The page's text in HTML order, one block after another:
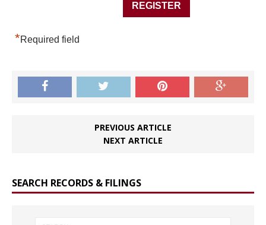
*Required field
PREVIOUS ARTICLE
NEXT ARTICLE
SEARCH RECORDS & FILINGS